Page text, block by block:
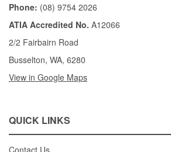
Phone: (08) 9754 2026
ATIA Accredited No. A12066
2/2 Fairbairn Road
Busselton, WA, 6280
View in Google Maps
QUICK LINKS
Contact Us